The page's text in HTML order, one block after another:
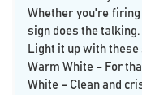
Whether you're
sign does the talking.
Light it up with these
Warm White – For
White – Clean and